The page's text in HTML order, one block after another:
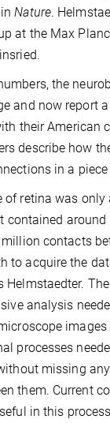
inNature.
at the Max
the
and now report
their American
describe how
in a
of retina was only
contained around
contacts
to acquire the
Helmstaedter.
analysis
images
processes
missing
them. Current
in this